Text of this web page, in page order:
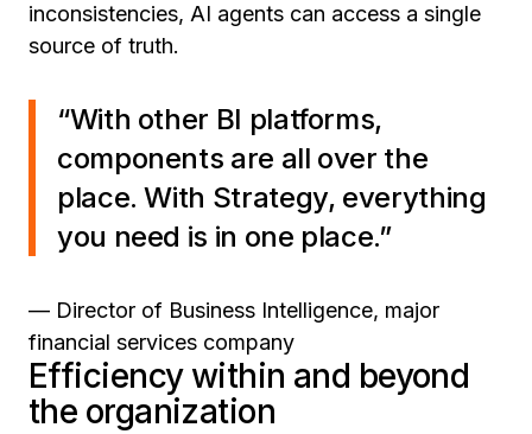
inconsistencies, AI agents can access a single
source of truth.
“With other BI platforms,
components are all over the
place. With Strategy, everything
you need is in one place.”
— Director of Business Intelligence, major
financial services company
Efficiency within and beyond
the organization